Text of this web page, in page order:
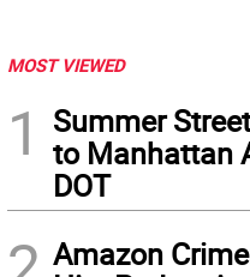
MOST VIEWED
1
Summer
to Manhattan
DOT
Amazon